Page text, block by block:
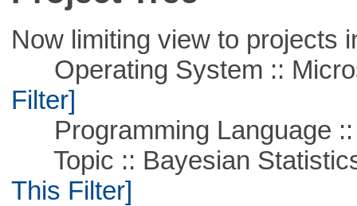
Now limiting view to projects
Operating System ::
Filter]
Programming Language ::
Topic :: Bayesian
This Filter]